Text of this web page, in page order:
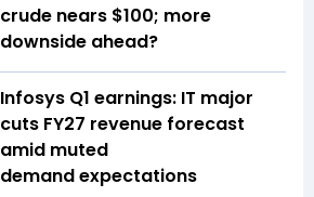
crude nears $100; more
downside ahead?
Infosys Q1 earnings: IT major
cuts FY27 revenue forecast
amid muted
demand expectations